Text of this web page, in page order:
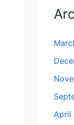
April